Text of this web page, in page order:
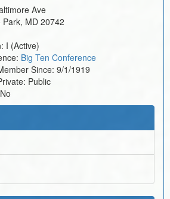
Ave
Park, MD 20742
I (Active)
Big Ten Conference
Since: 9/1/1919
Public
No